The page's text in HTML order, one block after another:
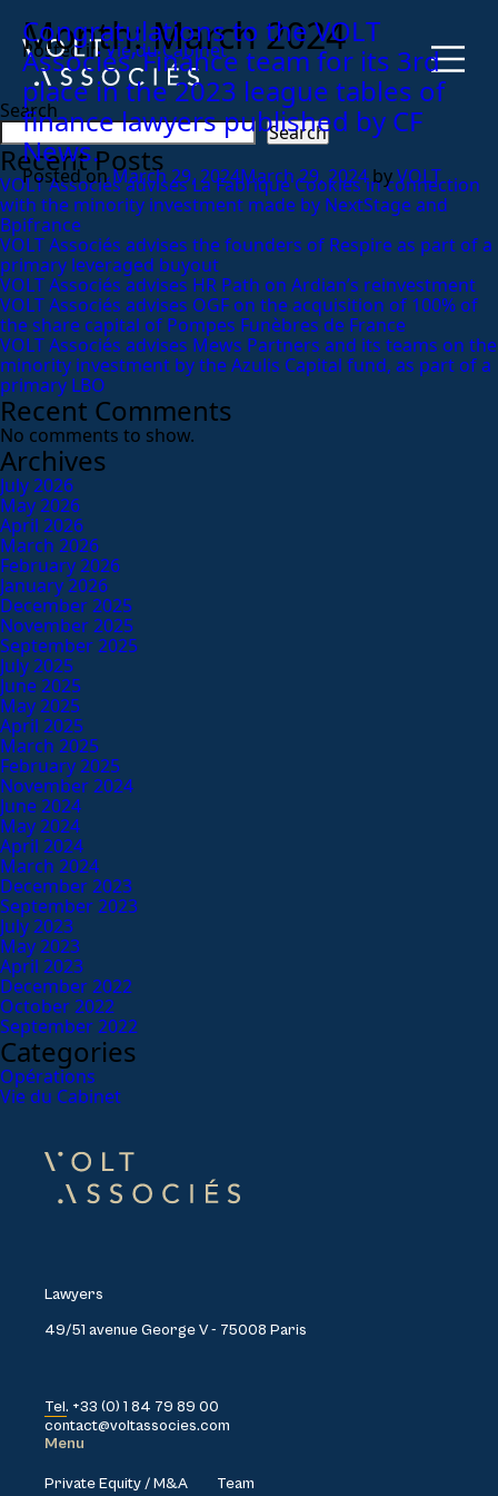
Month:March 2024
Congratulations to the VOLT
Associés’ Finance team for its 3rd
place in the 2023 league tables of
finance lawyers published by CF
News.
Posted onMarch 29, 2024March 29, 2024byVOLT
Posted inVie du Cabinet
Search
Search
Recent Posts
VOLT Associés advises La Fabrique Cookies in connection
with the minority investment made by NextStage and
Bpifrance
VOLT Associés advises the founders of Respire as part of a
primary leveraged buyout
VOLT Associés advises HR Path on Ardian’s reinvestment
VOLT Associés advises OGF on the acquisition of 100% of
the share capital of Pompes Funèbres de France
VOLT Associés advises Mews Partners and its teams on the
minority investment by the Azulis Capital fund, as part of a
primary LBO
Recent Comments
No comments to show.
Archives
July 2026
May 2026
April 2026
March 2026
February 2026
January 2026
December 2025
November 2025
September 2025
July 2025
June 2025
May 2025
April 2025
March 2025
February 2025
November 2024
June 2024
May 2024
April 2024
March 2024
December 2023
September 2023
July 2023
May 2023
April 2023
December 2022
October 2022
September 2022
Categories
Opérations
Vie du Cabinet
Lawyers
49/51 avenue George V - 75008 Paris
Tel. +33 (0) 1 84 79 89 00
contact@voltassocies.com
Menu
Private Equity / M&A Team